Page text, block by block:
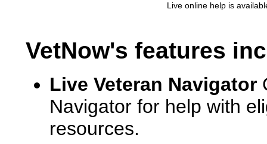
Live online help is
VetNow's features
Live Veteran Navigator
Navigator for help with
resources.